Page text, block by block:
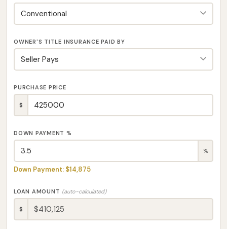
OWNER'S TITLE INSURANCE PAID BY
PURCHASE PRICE
$
DOWN PAYMENT %
%
Down Payment: $14,875
LOAN AMOUNT (auto-calculated)
$